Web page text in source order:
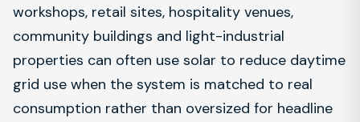
workshops, retail sites, hospitality venues,
community buildings and light-industrial
properties can often use solar to reduce daytime
grid use when the system is matched to real
consumption rather than oversized for headline